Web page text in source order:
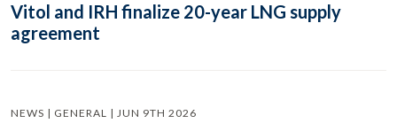
Vitol and IRH finalize 20-year LNG supply
agreement
NEWS | GENERAL | JUN 9TH 2026